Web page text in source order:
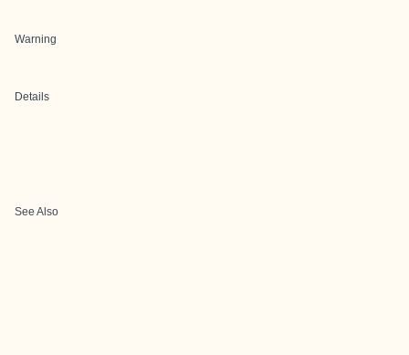
Warning
Details
See Also